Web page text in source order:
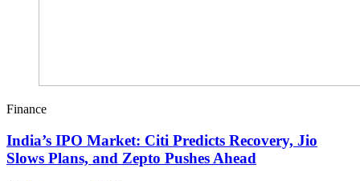
Finance
India’s IPO Market: Citi Predicts Recovery, Jio
Slows Plans, and Zepto Pushes Ahead